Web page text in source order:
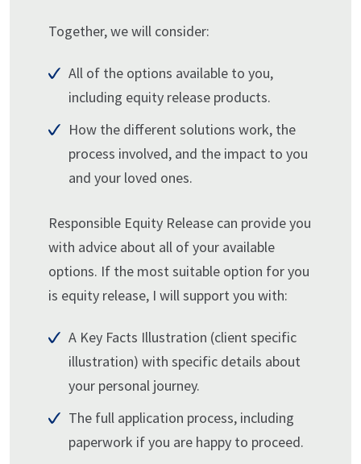
Together, we will consider:
All of the options available to you,
including equity release products.
How the different solutions work, the
process involved, and the impact to you
and your loved ones.
Responsible Equity Release can provide you
with advice about all of your available
options. If the most suitable option for you
is equity release, I will support you with:
A Key Facts Illustration (client specific
illustration) with specific details about
your personal journey.
The full application process, including
paperwork if you are happy to proceed.